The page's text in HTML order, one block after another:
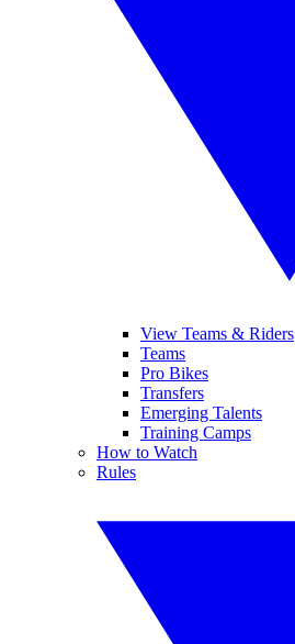
View Teams & Riders
Teams
Pro Bikes
Transfers
Emerging Talents
Training Camps
How to Watch
Rules